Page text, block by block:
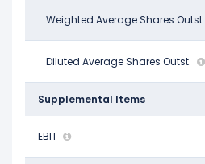
Weighted Average Shares Outst.
827.00 M 804.00 M
Diluted Average Shares Outst.
834.00 M 808.00 M
Supplemental Items
EBIT
$8.40 B